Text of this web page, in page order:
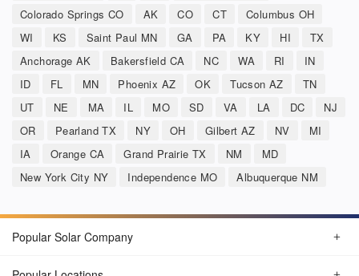
Colorado Springs CO
AK CO CT
Columbus OH
WI
KS Saint Paul MN GA PA KY HI
TX
Anchorage AK
Bakersfield CA NC WA RI
IN
ID
FL MN Phoenix AZ OK Tucson AZ
TN
UT
NE MA IL MO SD VA LA DC
NJ
OR
Pearland TX NY OH Gilbert AZ NV
MI
IA
Orange CA Grand Prairie TX NM
MD
New York City NY
Independence MO Albuquerque NM
Popular Solar Company